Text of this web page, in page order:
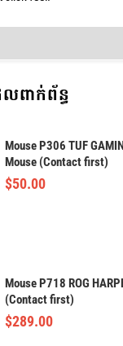
ាក់ព័ន្ធ
Mouse P306 TUF
Mouse (Contact first)
$50.00
Mouse P718 ROG
(Contact first)
$289.00